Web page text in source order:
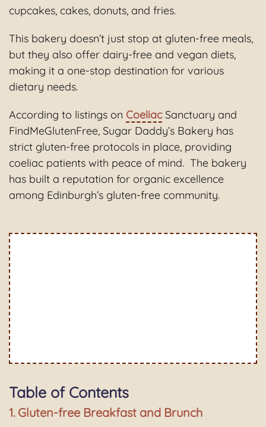
cupcakes, cakes, donuts, and fries.
This bakery doesn’t just stop at gluten-free meals,
but they also offer dairy-free and vegan diets,
making it a one-stop destination for various
dietary needs.
According to listings on CoeliacSanctuary and
FindMeGlutenFree, Sugar Daddy’s Bakery has
strict gluten-free protocols in place, providing
coeliac patients with peace of mind. The bakery
has built a reputation for organic excellence
among Edinburgh’s gluten-free community.
Table of Contents
Gluten-free Breakfast and Brunch